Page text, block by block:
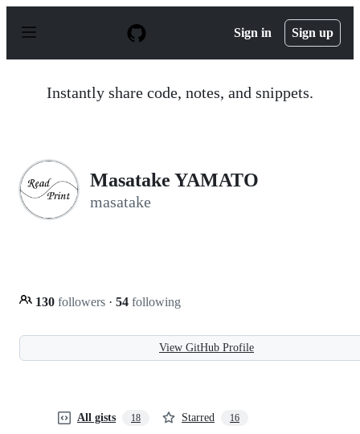
p
Sign in Sign up
Instantly share code, notes, and snippets.
Masatake YAMATO
masatake
130 followers · 54 following
View GitHub Profile
All gists 18 Starred 16